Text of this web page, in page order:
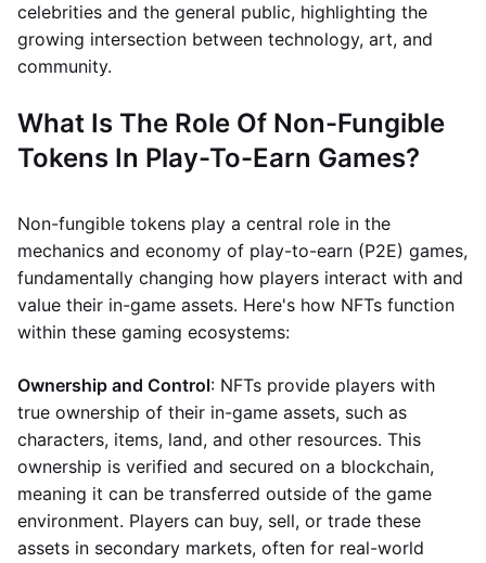
celebrities and the general public, highlighting the
growing intersection between technology, art, and
community.
What Is The Role Of Non-Fungible
Tokens In Play-To-Earn Games?
Non-fungible tokens play a central role in the
mechanics and economy of play-to-earn (P2E) games,
fundamentally changing how players interact with and
value their in-game assets. Here's how NFTs function
within these gaming ecosystems:
Ownership and Control: NFTs provide players with
true ownership of their in-game assets, such as
characters, items, land, and other resources. This
ownership is verified and secured on a blockchain,
meaning it can be transferred outside of the game
environment. Players can buy, sell, or trade these
assets in secondary markets, often for real-world